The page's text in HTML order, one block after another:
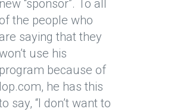
new “sponsor”. To all
the people who
are saying that they
use his
program because of
lop.com, he has this
say, “I don’t want to